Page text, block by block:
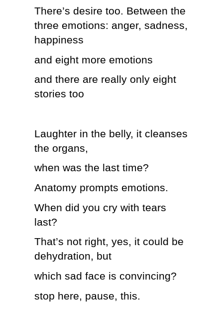
There’s desire too. Between the
three emotions: anger, sadness,
happiness
and eight more emotions
and there are really only eight
stories too
Laughter in the belly, it cleanses
the organs,
when was the last time?
Anatomy prompts emotions.
When did you cry with tears
last?
That’s not right, yes, it could be
dehydration, but
which sad face is convincing?
stop here, pause, this.